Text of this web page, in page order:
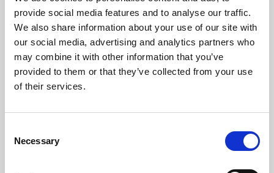
provide social media features and to analyse our traffic.
We also share information about your use of our site with
our social media, advertising and analytics partners who
may combine it with other information that you’ve
provided to them or that they’ve collected from your use
of their services.
Selection
Necessary
Phoenix’s art and digital culture programme presents
free exhibitions by artists from across the world,
supported by Arts Council England and De Montfort
University.